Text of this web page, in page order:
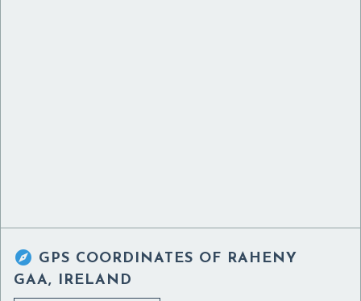
 GPS COORDINATES OF RAHENY
GAA, IRELAND